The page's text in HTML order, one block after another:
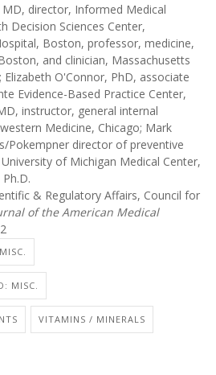
MD, director, Informed Medical
Decision Sciences Center,
Boston, professor, medicine,
and clinician, Massachusetts
O'Connor, PhD, associate
Evidence-Based Practice Center,
instructor, general internal
Medicine, Chicago; Mark
Pokempner director of preventive
of Michigan Medical Center,
& Regulatory Affairs, Council for
of the American Medical
MISC.
VITAMINS / MINERALS